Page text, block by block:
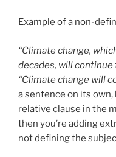
Example of a non-
“Climate change,
decades, will continue
“Climate change will
a sentence on its
relative clause in the
then you’re adding
not defining the